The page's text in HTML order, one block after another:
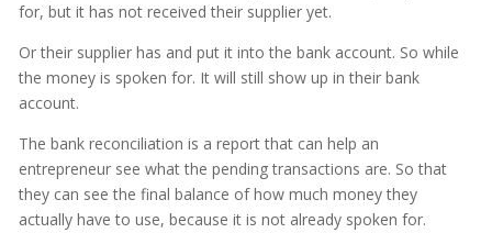
for, but it has not received their supplier yet.
Or their supplier has and put it into the bank account. So while
the money is spoken for. It will still show up in their bank
account.
The bank reconciliation is a report that can help an
entrepreneur see what the pending transactions are. So that
they can see the final balance of how much money they
actually have to use, because it is not already spoken for.